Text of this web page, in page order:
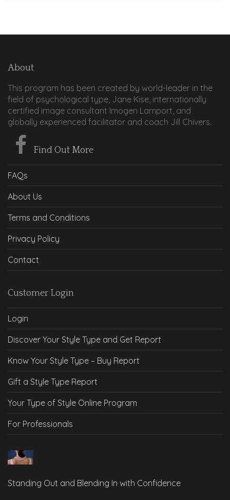
About
This program has been created by world-leader in the
field of psychological type, Jane Kise, internationally
certified image consultant Imogen Lamport, and
globally experienced facilitator and coach Jill Chivers.
Find Out More
FAQs
About Us
Terms and Conditions
Privacy Policy
Contact
Customer Login
Login
Discover Your Style Type and Get Report
Know Your Style Type – Buy Report
Gift a Style Type Report
Your Type of Style Online Program
For Professionals
Standing Out and Blending In with Confidence